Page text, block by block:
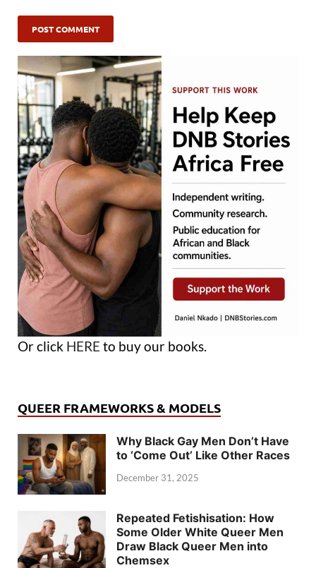
Or click HERE to buy our books.
QUEER FRAMEWORKS & MODELS
Why Black Gay Men Don’t Have
to ‘Come Out’ Like Other Races
December 31, 2025
Repeated Fetishisation: How
Some Older White Queer Men
Draw Black Queer Men into
Chemsex